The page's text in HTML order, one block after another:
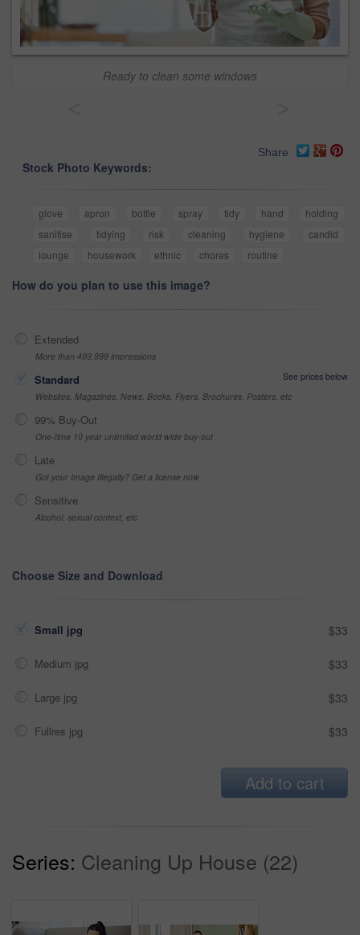
Ready to clean some windows
Share
Stock Photo Keywords:
glove apron bottle spray tidy hand
holding
sanitise
tidying risk cleaning hygiene
candid
lounge
housework ethnic chores routine
How do you plan to use this image?
Extended
More than 499,999 impressions
Standard
See prices below
Websites, Magazines, News, Books, Flyers, Brochures, Posters, etc
99% Buy-Out
One-time 10 year unlimited world wide buy-out
Late
Got your Image Illegally? Get a license now
Sensitive
Alcohol, sexual context, etc
Choose Size and Download
Small jpg $33
Medium jpg $33
Large jpg $33
Fullres jpg $33
Add to cart
Series: Cleaning Up House (22)